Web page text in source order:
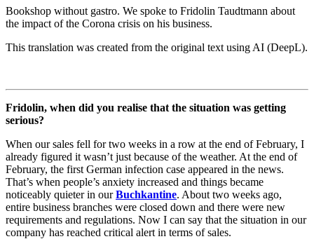
Bookshop without gastro. We spoke to Fridolin Taudtmann about
the impact of the Corona crisis on his business.
This translation was created from the original text using AI (DeepL).
Fridolin, when did you realise that the situation was getting
serious?
When our sales fell for two weeks in a row at the end of February, I
already figured it wasn’t just because of the weather. At the end of
February, the first German infection case appeared in the news.
That’s when people’s anxiety increased and things became
noticeably quieter in ourBuchkantine. About two weeks ago,
entire business branches were closed down and there were new
requirements and regulations. Now I can say that the situation in our
company has reached critical alert in terms of sales.